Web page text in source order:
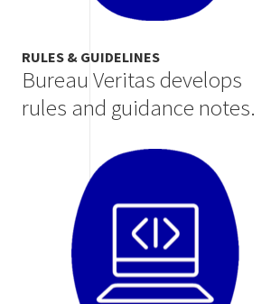
RULES & GUIDELINES
Bureau Veritas develops
rules and guidance notes.